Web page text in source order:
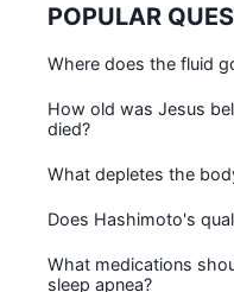
POPULAR
Where does the fluid
How old was Jesus
died?
What depletes the
Does Hashimoto's
What medications
sleep apnea?